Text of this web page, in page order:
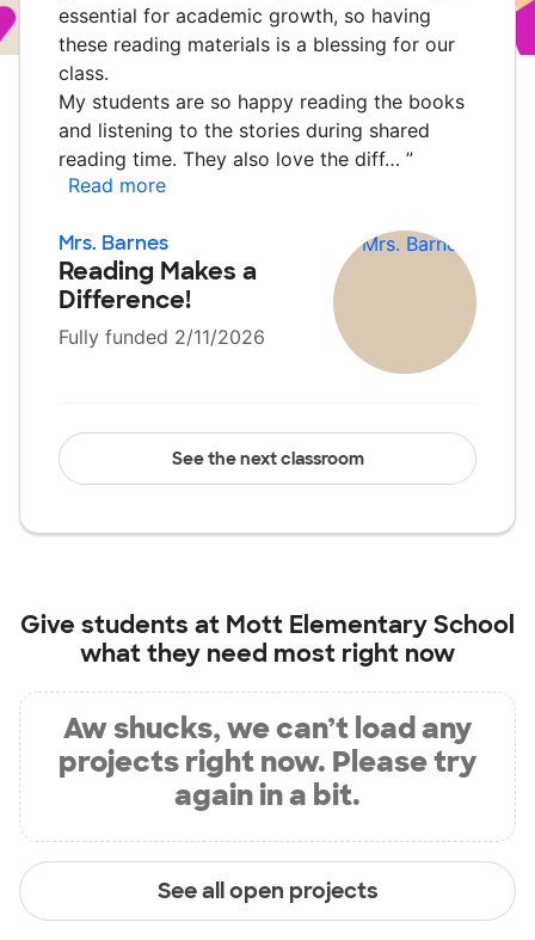
essential for academic growth, so having
these reading materials is a blessing for our
class.
My students are so happy reading the books
and listening to the stories during shared
reading time. They also love the diff… ”
Read more
Mrs. Barnes
Reading Makes a
Difference!
Fully funded 2/11/2026
See the next classroom
Give students at Mott Elementary School
what they need most right now
Aw shucks, we can’t load any
projects right now. Please try
again in a bit.
See all open projects